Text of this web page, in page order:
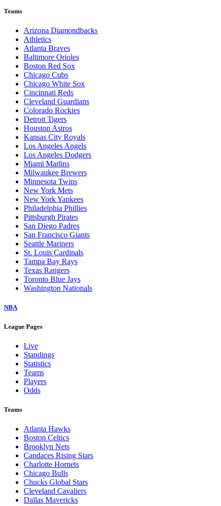
Teams
Arizona Diamondbacks
Athletics
Atlanta Braves
Baltimore Orioles
Boston Red Sox
Chicago Cubs
Chicago White Sox
Cincinnati Reds
Cleveland Guardians
Colorado Rockies
Detroit Tigers
Houston Astros
Kansas City Royals
Los Angeles Angels
Los Angeles Dodgers
Miami Marlins
Milwaukee Brewers
Minnesota Twins
New York Mets
New York Yankees
Philadelphia Phillies
Pittsburgh Pirates
San Diego Padres
San Francisco Giants
Seattle Mariners
St. Louis Cardinals
Tampa Bay Rays
Texas Rangers
Toronto Blue Jays
Washington Nationals
NBA
League Pages
Live
Standings
Statistics
Teams
Players
Odds
Teams
Atlanta Hawks
Boston Celtics
Brooklyn Nets
Candaces Rising Stars
Charlotte Hornets
Chicago Bulls
Chucks Global Stars
Cleveland Cavaliers
Dallas Mavericks